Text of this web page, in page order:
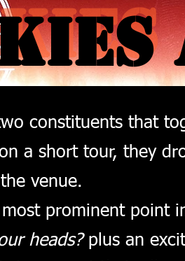
constituents that
a short tour, they
venue.
prominent point
heads?plus an